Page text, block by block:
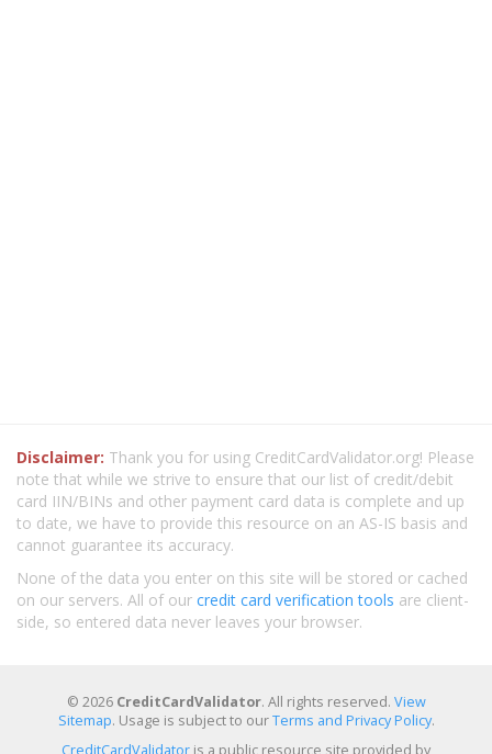
Disclaimer: Thank you for using CreditCardValidator.org! Please
note that while we strive to ensure that our list of credit/debit
card IIN/BINs and other payment card data is complete and up
to date, we have to provide this resource on an AS-IS basis and
cannot guarantee its accuracy.
None of the data you enter on this site will be stored or cached
on our servers. All of our credit card verification tools are client-
side, so entered data never leaves your browser.
© 2026 CreditCardValidator. All rights reserved. View
Sitemap. Usage is subject to ourTerms and Privacy Policy.
CreditCardValidator is a public resource site provided by